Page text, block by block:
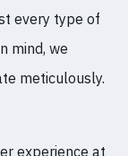
every type of
mind, we
meticulously.
experience at